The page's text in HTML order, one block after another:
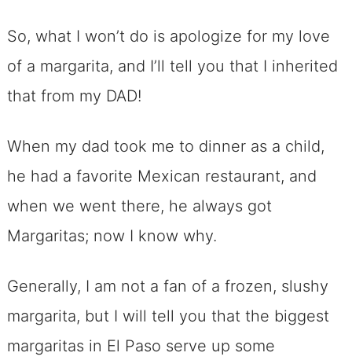
So, what I won’t do is apologize for my love
of a margarita, and I’ll tell you that I inherited
that from my DAD!
When my dad took me to dinner as a child,
he had a favorite Mexican restaurant, and
when we went there, he always got
Margaritas; now I know why.
Generally, I am not a fan of a frozen, slushy
margarita, but I will tell you that the biggest
margaritas in El Paso serve up some